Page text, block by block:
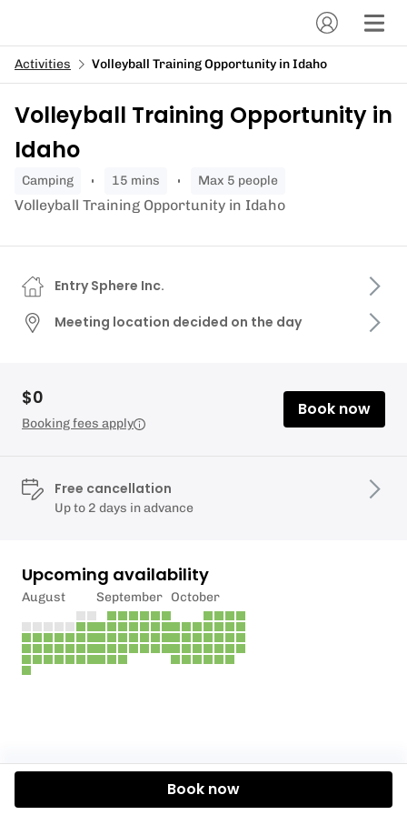
Activities Volleyball Training Opportunity in Idaho
Volleyball Training Opportunity in
Idaho
camping 15 mins Max 5 people
Volleyball Training Opportunity in Idaho
Entry Sphere Inc.
Meeting location decided on the day
$0
Booking fees apply
Book now
Free cancellation
Up to 2 days in advance
Upcoming availability
August September October
Book now